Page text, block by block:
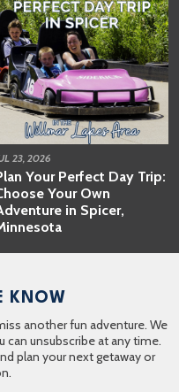
23, 2026
Your Perfect Day Trip:
Your Own
in Spicer,
KNOW
another fun adventure. We
unsubscribe at any time.
plan your next getaway or